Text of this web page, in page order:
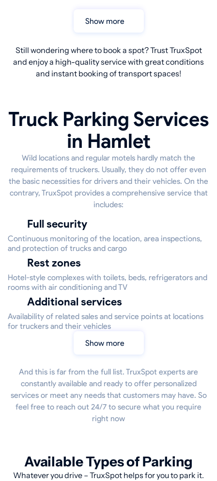
Show more
Still wondering where to book a spot? Trust TruxSpot
and enjoy a high-quality service with great conditions
and instant booking of transport spaces!
Truck Parking Services
in Hamlet
Wild locations and regular motels hardly match the
requirements of truckers. Usually, they do not offer even
the basic necessities for drivers and their vehicles. On the
contrary, TruxSpot provides a comprehensive service that
includes:
Full security
Continuous monitoring of the location, area inspections,
and protection of trucks and cargo
Rest zones
Hotel-style complexes with toilets, beds, refrigerators and
rooms with air conditioning and TV
Additional services
Availability of related sales and service points at locations
for truckers and their vehicles
Show more
And this is far from the full list. TruxSpot experts are
constantly available and ready to offer personalized
services or meet any needs that customers may have. So
feel free to reach out 24/7 to secure what you require
right now
Available Types of Parking
Whatever you drive – TruxSpot helps for you to park it.